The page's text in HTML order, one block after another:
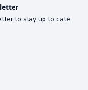
to stay up to date